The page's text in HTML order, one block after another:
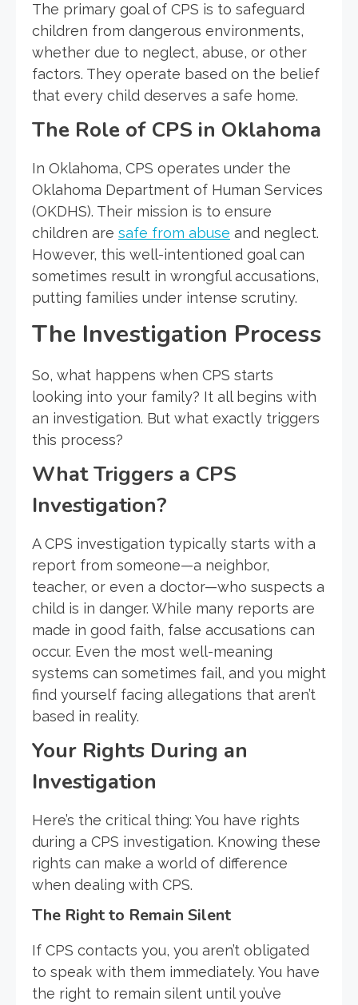
The primary goal of CPS is to safeguard
children from dangerous environments,
whether due to neglect, abuse, or other
factors. They operate based on the belief
that every child deserves a safe home.
The Role of CPS in Oklahoma
In Oklahoma, CPS operates under the
Oklahoma Department of Human Services
(OKDHS). Their mission is to ensure
children are safe from abuse and neglect.
However, this well-intentioned goal can
sometimes result in wrongful accusations,
putting families under intense scrutiny.
The Investigation Process
So, what happens when CPS starts
looking into your family? It all begins with
an investigation. But what exactly triggers
this process?
What Triggers a CPS
Investigation?
A CPS investigation typically starts with a
report from someone—a neighbor,
teacher, or even a doctor—who suspects a
child is in danger. While many reports are
made in good faith, false accusations can
occur. Even the most well-meaning
systems can sometimes fail, and you might
find yourself facing allegations that aren’t
based in reality.
Your Rights During an
Investigation
Here’s the critical thing: You have rights
during a CPS investigation. Knowing these
rights can make a world of difference
when dealing with CPS.
The Right to Remain Silent
If CPS contacts you, you aren’t obligated
to speak with them immediately. You have
the right to remain silent until you’ve